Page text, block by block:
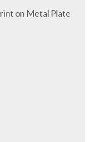
on Metal Plate